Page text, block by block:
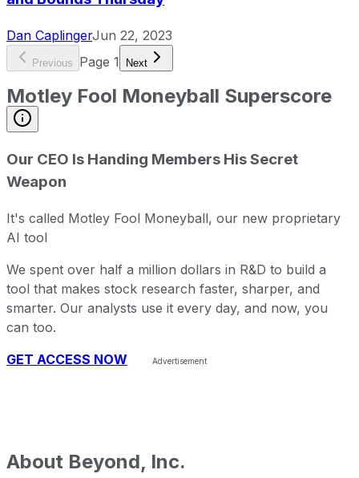
Dan CaplingerJun 22, 2023
Previous Page 1 Next
Motley Fool Moneyball Superscore
Our CEO Is Handing Members His Secret
Weapon
It's called Motley Fool Moneyball, our new proprietary
AI tool
We spent over half a million dollars in R&D to build a
tool that makes stock research faster, sharper, and
smarter. Our analysts use it every day, and now, you
can too.
GET ACCESS NOW
About Beyond, Inc.